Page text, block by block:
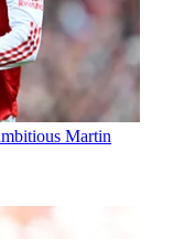
Martin